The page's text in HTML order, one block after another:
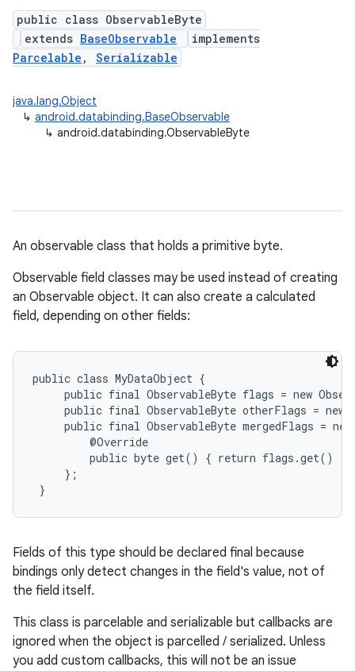
public class ObservableByte
extends BaseObservable
implements
Parcelable , Serializable
java.lang.Object
↳ android.databinding.BaseObservable
↳ android.databinding.ObservableByte
An observable class that holds a primitive byte.
Observable field classes may be used instead of creating
an Observable object. It can also create a calculated
field, depending on other fields:
public class MyDataObject {
public final ObservableByte flags = new
public final ObservableByte otherFlags = new
public final ObservableByte mergedFlags =
         @Override
public byte get() { return flags.get() |
     };
}
Fields of this type should be declared final because
bindings only detect changes in the field's value, not of
the field itself.
This class is parcelable and serializable but callbacks are
ignored when the object is parcelled / serialized. Unless
you add custom callbacks, this will not be an issue